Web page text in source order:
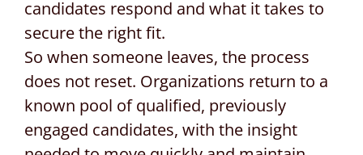
candidates respond and what it takes to
secure the right fit.
So when someone leaves, the process
does not reset. Organizations return to a
known pool of qualified, previously
engaged candidates, with the insight